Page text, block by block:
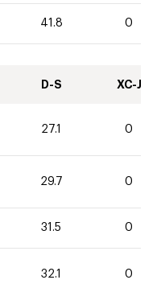
41.8 0
D-S XC-J
27.1 0
29.7 0
31.5 0
32.1 0